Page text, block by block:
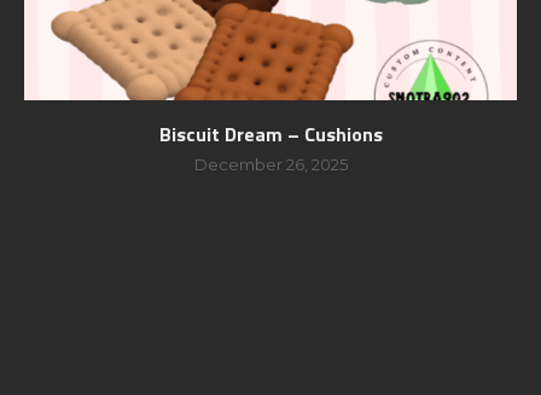
Biscuit Dream – Cushions
December 26, 2025